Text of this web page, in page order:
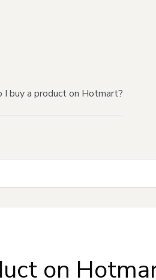
I buy a product on Hotmart?
on